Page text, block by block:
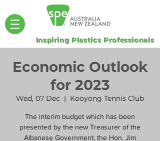
Inspiring Plastics Professionals
Economic Outlook
for 2023
Wed, 07 Dec
  |
Kooyong Tennis Club
The interim budget which has been
presented by the new Treasurer of the
Albanese Government, the Hon. Jim